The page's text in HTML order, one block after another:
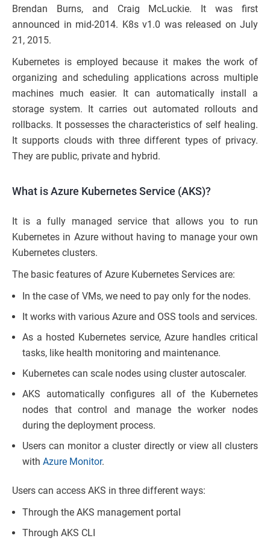
Brendan Burns, and Craig McLuckie. It was first
announced in mid-2014. K8s v1.0 was released on July
21, 2015.
Kubernetes is employed because it makes the work of
organizing and scheduling applications across multiple
machines much easier. It can automatically install a
storage system. It carries out automated rollouts and
rollbacks. It possesses the characteristics of self healing.
It supports clouds with three different types of privacy.
They are public, private and hybrid.
What is Azure Kubernetes Service (AKS)?
It is a fully managed service that allows you to run
Kubernetes in Azure without having to manage your own
Kubernetes clusters.
The basic features of Azure Kubernetes Services are:
In the case of VMs, we need to pay only for the nodes.
It works with various Azure and OSS tools and services.
As a hosted Kubernetes service, Azure handles critical
tasks, like health monitoring and maintenance.
Kubernetes can scale nodes using cluster autoscaler.
AKS automatically configures all of the Kubernetes
nodes that control and manage the worker nodes
during the deployment process.
Users can monitor a cluster directly or view all clusters
with Azure Monitor.
Users can access AKS in three different ways:
Through the AKS management portal
Through AKS CLI